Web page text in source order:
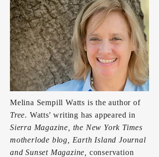
Melina Sempill Watts is the author of
Tree. Watts' writing has appeared in
Sierra Magazine, the New York Times
motherlode blog, Earth Island Journal
and Sunset Magazine, conservation